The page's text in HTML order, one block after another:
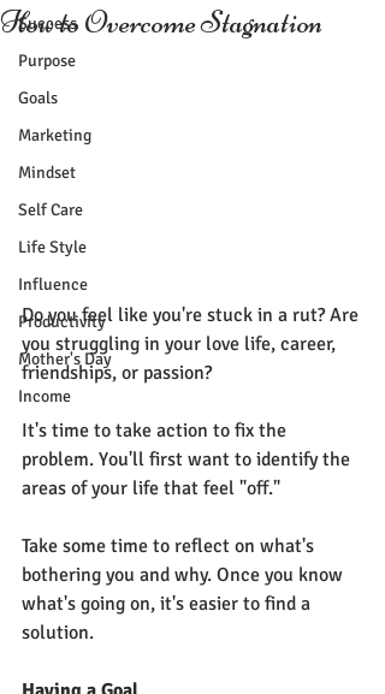
Success
Purpose
Goals
Marketing
Mindset
Self Care
Life Style
Influence
Productivity
Mother's Day
Income
How to Overcome Stagnation
Do you feel like you're stuck in a rut? Are
you struggling in your love life, career,
friendships, or passion?
It's time to take action to fix the
problem. You'll first want to identify the
areas of your life that feel "off."
Take some time to reflect on what's
bothering you and why. Once you know
what's going on, it's easier to find a
solution.